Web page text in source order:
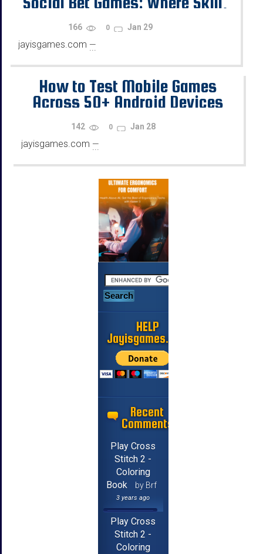
166 0 Jan 29
jayisgames.com —
...
How to Test Mobile Games
Across 50+ Android Devices
142 0 Jan 28
jayisgames.com —
...
HELP
Jayisgames.com
Recent
Comments
Play Cross
Stitch 2 -
Coloring
Book
by Brf
3 years ago
Play Cross
Stitch 2 -
Coloring